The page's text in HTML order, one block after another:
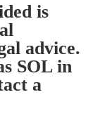
is
advice.
SOL in
a